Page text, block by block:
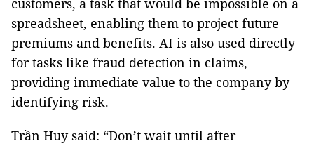
customers, a task that would be impossible on a
spreadsheet, enabling them to project future
premiums and benefits. AI is also used directly
for tasks like fraud detection in claims,
providing immediate value to the company by
identifying risk.
Trần Huy said: “Don’t wait until after